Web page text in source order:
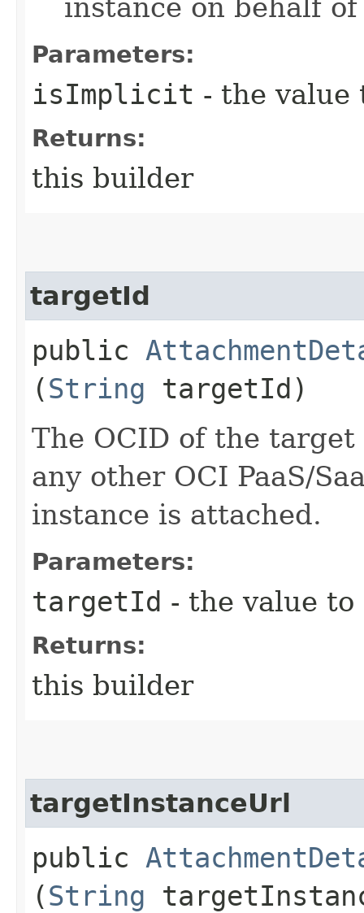
instance on behalf
Parameters:
isImplicit - the value
Returns:
this builder
targetId
public
(String targetId)
The OCID of the
any other OCI PaaS/
instance is attached.
Parameters:
targetId - the value to
Returns:
this builder
targetInstanceUrl
public
(String